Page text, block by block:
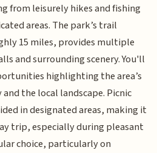
from leisurely hikes and fishing
areas. The park’s trail
15 miles, provides multiple
and surrounding scenery. You'll
highlighting the area’s
the local landscape. Picnic
in designated areas, making it
trip, especially during pleasant
choice, particularly on